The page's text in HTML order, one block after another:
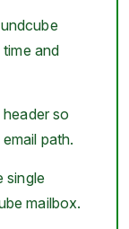
and
so
path.
single
mailbox.